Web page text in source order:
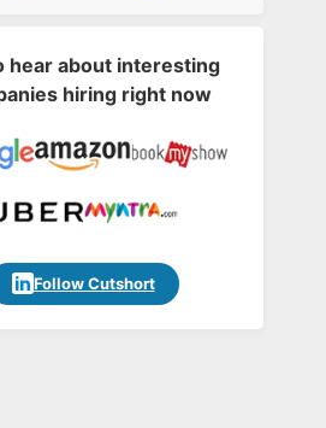
hear about interesting
hiring right now
Follow Cutshort